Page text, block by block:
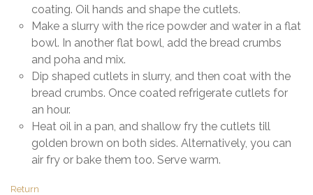
coating. Oil hands and shape the cutlets.
Make a slurry with the rice powder and water in a flat
bowl. In another flat bowl, add the bread crumbs
and poha and mix.
Dip shaped cutlets in slurry, and then coat with the
bread crumbs. Once coated refrigerate cutlets for
an hour.
Heat oil in a pan, and shallow fry the cutlets till
golden brown on both sides. Alternatively, you can
air fry or bake them too. Serve warm.
Return